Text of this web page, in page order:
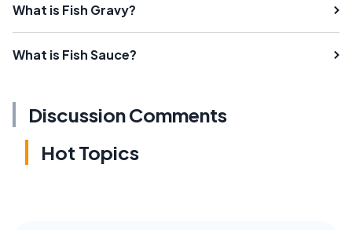
What is Fish Gravy?
What is Fish Sauce?
Discussion Comments
Hot Topics